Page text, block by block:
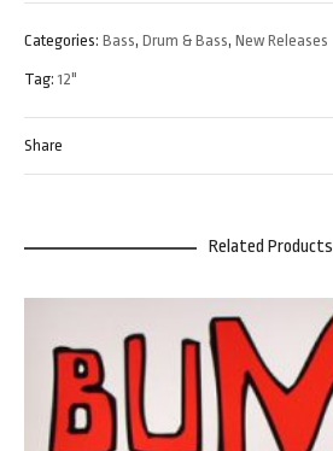
Categories: Bass, Drum & Bass, New Releases
Tag: 12"
Share
Related Products